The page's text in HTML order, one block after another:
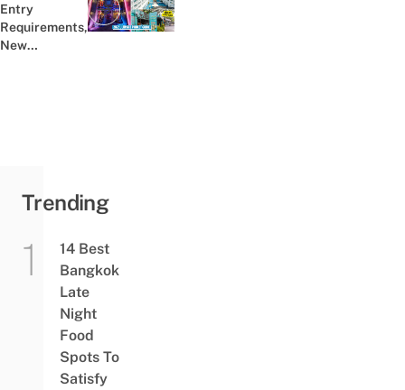
Previous post:
Entry
Requirements,
New
Trending
14 Best
Bangkok
Late
Night
Food
Spots To
Satisfy